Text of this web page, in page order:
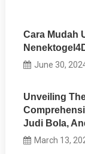
Cara Mudah
June 30,
Unveiling
Judi Bola,
March 13,